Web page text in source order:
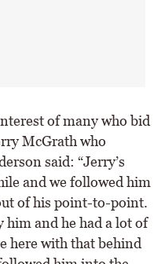
of many who bid
McGrath who
said: “Jerry’s
and we followed him
of his point-to-point.
him and he had a lot of
here with that behind